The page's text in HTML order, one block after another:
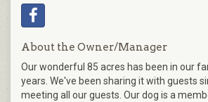
About the Owner/Manager
Our wonderful 85 acres has been in our
years. We've been sharing it with guests
meeting all our guests. Our dog is a